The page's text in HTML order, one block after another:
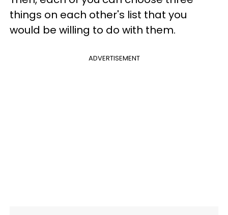
things on each other's list that you
would be willing to do with them.
ADVERTISEMENT